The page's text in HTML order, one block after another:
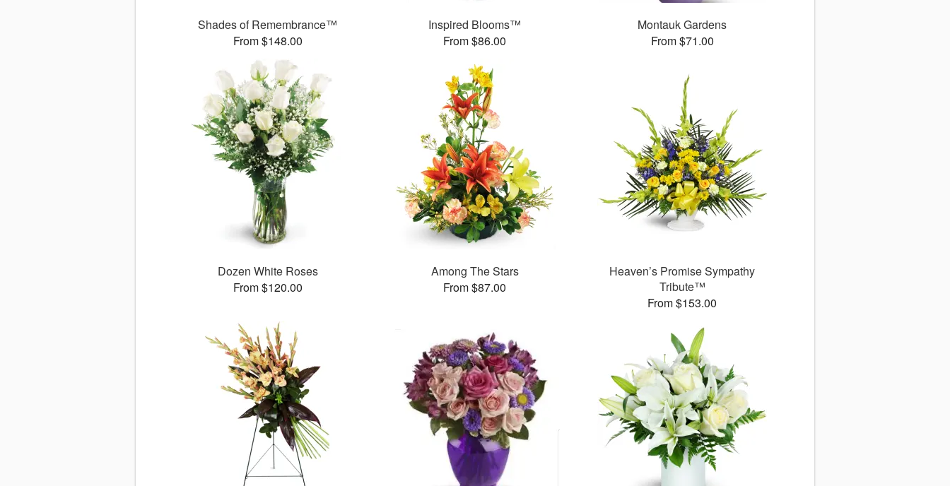
Shades of Remembrance™
From $148.00
Inspired Blooms™
From $86.00
Montauk Gardens
From $71.00
Dozen White Roses
From $120.00
Among The Stars
From $87.00
Heaven’s Promise Sympathy
Tribute™
From $153.00